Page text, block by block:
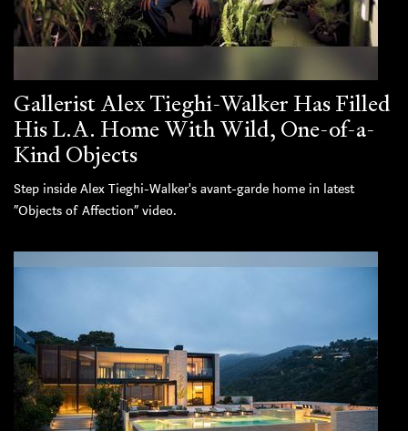
Gallerist Alex Tieghi-Walker Has Filled
His L.A. Home With Wild, One-of-a-
Kind Objects
Step inside Alex Tieghi-Walker's avant-garde home in latest
“Objects of Affection” video.